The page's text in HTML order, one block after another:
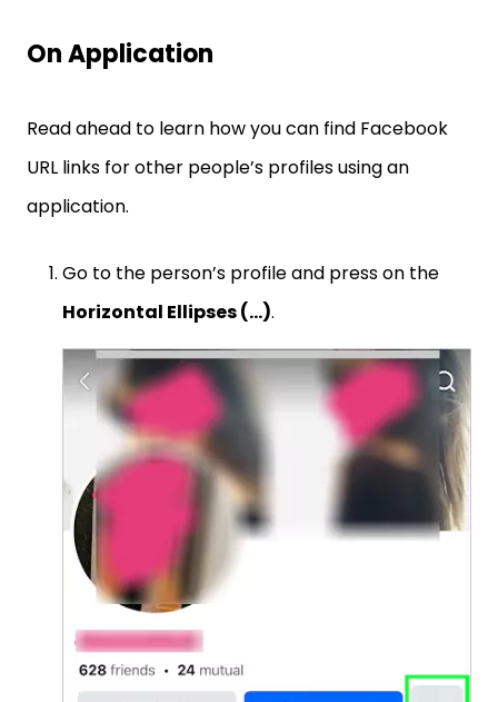
On Application
Read ahead to learn how you can find Facebook
URL links for other people’s profiles using an
application.
Go to the person’s profile and press on the
Horizontal Ellipses (…).